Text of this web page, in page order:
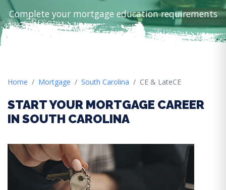
Complete your mortgage education requirements
Home Mortgage South Carolina CE & LateCE
START YOUR MORTGAGE CAREER
IN SOUTH CAROLINA